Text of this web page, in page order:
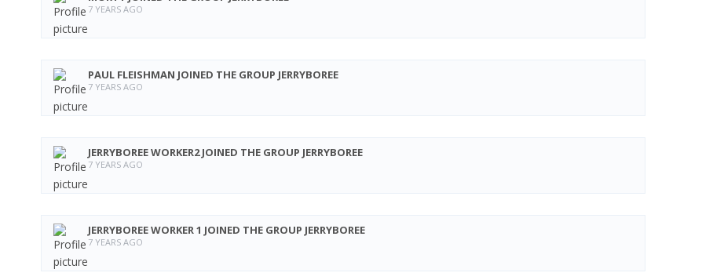
7 YEARS AGO
PAUL FLEISHMAN JOINED THE GROUP JERRYBOREE
7 YEARS AGO
JERRYBOREE WORKER2JOINED THE GROUP JERRYBOREE
7 YEARS AGO
JERRYBOREE WORKER 1 JOINED THE GROUP JERRYBOREE
7 YEARS AGO